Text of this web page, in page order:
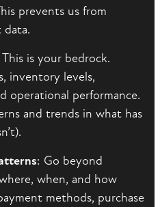
prevents us from
data.
This is your bedrock.
inventory levels,
operational performance.
and trends in what has
: Go beyond
when, and how
methods, purchase